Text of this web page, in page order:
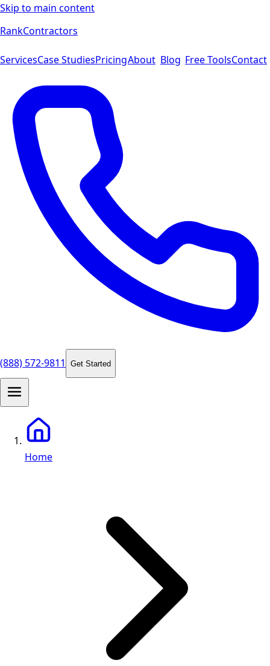
Skip to main content
RankContractors
ServicesCase StudiesPricingAbout Blog Free ToolsContact
(888) 572-9811 Get Started
Home